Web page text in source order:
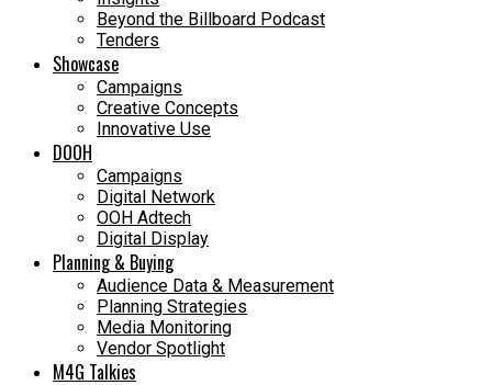
Beyond the Billboard Podcast
Tenders
Showcase
Campaigns
Creative Concepts
Innovative Use
DOOH
Campaigns
Digital Network
OOH Adtech
Digital Display
Planning & Buying
Audience Data & Measurement
Planning Strategies
Media Monitoring
Vendor Spotlight
M4G Talkies